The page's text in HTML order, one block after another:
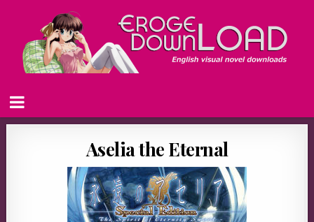
Aselia the Eternal